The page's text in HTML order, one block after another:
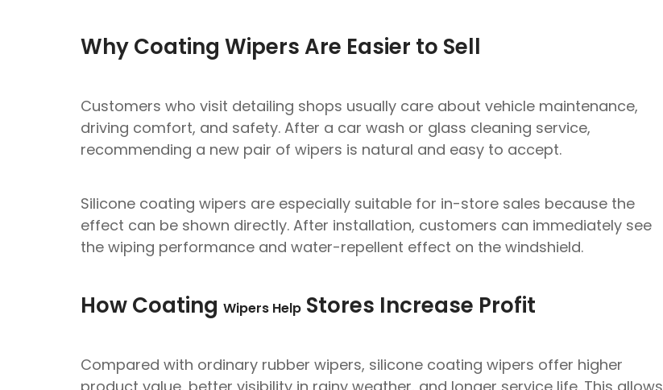
Why Coating Wipers Are Easier to Sell
Customers who visit detailing shops usually care about vehicle maintenance,
driving comfort, and safety. After a car wash or glass cleaning service,
recommending a new pair of wipers is natural and easy to accept.
Silicone coating wipers are especially suitable for in-store sales because the
effect can be shown directly. After installation, customers can immediately see
the wiping performance and water-repellent effect on the windshield.
How CoatingWipers Help Stores Increase Profit
Compared with ordinary rubber wipers, silicone coating wipers offer higher
Ask for Free Quote